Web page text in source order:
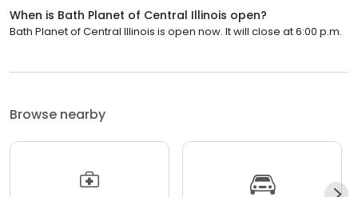
When is Bath Planet of Central Illinois open?
Bath Planet of Central Illinois is open now. It will close at 6:00 p.m.
Browse nearby